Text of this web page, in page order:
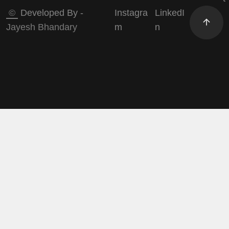
© Developed By -
Jayesh Bhandary
LinkedI
n
Instagra
m